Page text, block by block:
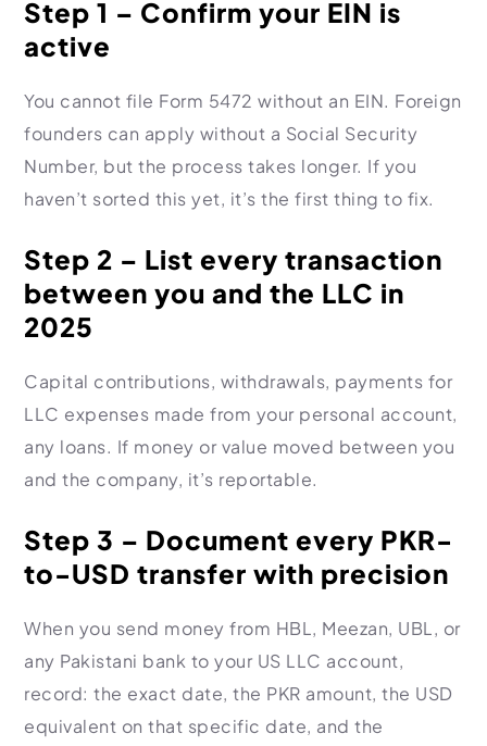
Step 1 – Confirm your EIN is
active
You cannot file Form 5472 without an EIN. Foreign
founders can apply without a Social Security
Number, but the process takes longer. If you
haven’t sorted this yet, it’s the first thing to fix.
Step 2 – List every transaction
between you and the LLC in
2025
Capital contributions, withdrawals, payments for
LLC expenses made from your personal account,
any loans. If money or value moved between you
and the company, it’s reportable.
Step 3 – Document every PKR-
to-USD transfer with precision
When you send money from HBL, Meezan, UBL, or
any Pakistani bank to your US LLC account,
record: the exact date, the PKR amount, the USD
equivalent on that specific date, and the